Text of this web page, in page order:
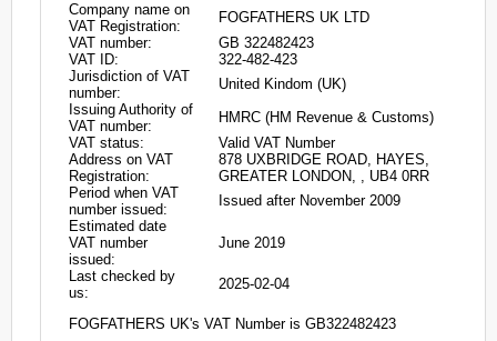
Company name on
VAT Registration:
FOGFATHERS UK LTD
VAT number:
GB 322482423
VAT ID:
322-482-423
Jurisdiction of VAT
number:
United Kindom (UK)
Issuing Authority of
VAT number:
HMRC (HM Revenue & Customs)
VAT status:
Valid VAT Number
Address on VAT
Registration:
878 UXBRIDGE ROAD, HAYES,
GREATER LONDON, , UB4 0RR
Period when VAT
number issued:
Issued after November 2009
Estimated date
VAT number
issued:
June 2019
Last checked by
us:
2025-02-04
FOGFATHERS UK's VAT Number is GB322482423